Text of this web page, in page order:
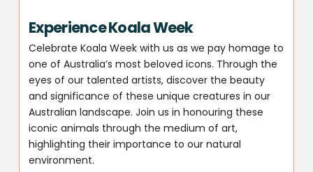
Experience Koala Week
Celebrate Koala Week with us as we pay homage to
one of Australia’s most beloved icons. Through the
eyes of our talented artists, discover the beauty
and significance of these unique creatures in our
Australian landscape. Join us in honouring these
iconic animals through the medium of art,
highlighting their importance to our natural
environment.